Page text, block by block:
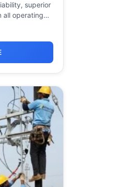
superior
all operating…